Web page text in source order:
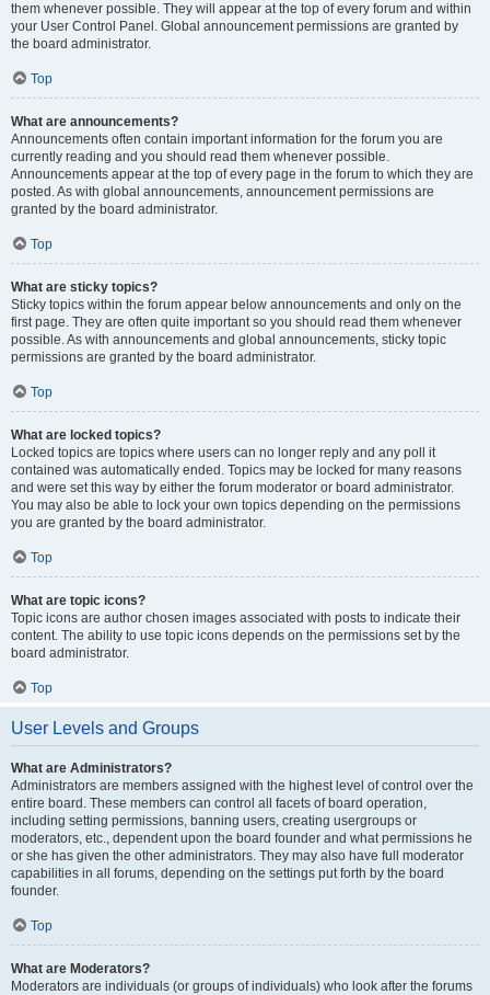
them whenever possible. They will appear at the top of every forum and within
your User Control Panel. Global announcement permissions are granted by
the board administrator.
Top
What are announcements?
Announcements often contain important information for the forum you are
currently reading and you should read them whenever possible.
Announcements appear at the top of every page in the forum to which they are
posted. As with global announcements, announcement permissions are
granted by the board administrator.
Top
What are sticky topics?
Sticky topics within the forum appear below announcements and only on the
first page. They are often quite important so you should read them whenever
possible. As with announcements and global announcements, sticky topic
permissions are granted by the board administrator.
Top
What are locked topics?
Locked topics are topics where users can no longer reply and any poll it
contained was automatically ended. Topics may be locked for many reasons
and were set this way by either the forum moderator or board administrator.
You may also be able to lock your own topics depending on the permissions
you are granted by the board administrator.
Top
What are topic icons?
Topic icons are author chosen images associated with posts to indicate their
content. The ability to use topic icons depends on the permissions set by the
board administrator.
Top
User Levels and Groups
What are Administrators?
Administrators are members assigned with the highest level of control over the
entire board. These members can control all facets of board operation,
including setting permissions, banning users, creating usergroups or
moderators, etc., dependent upon the board founder and what permissions he
or she has given the other administrators. They may also have full moderator
capabilities in all forums, depending on the settings put forth by the board
founder.
Top
What are Moderators?
Moderators are individuals (or groups of individuals) who look after the forums